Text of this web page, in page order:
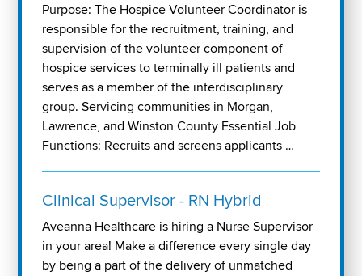
Purpose: The Hospice Volunteer Coordinator is
responsible for the recruitment, training, and
supervision of the volunteer component of
hospice services to terminally ill patients and
serves as a member of the interdisciplinary
group. Servicing communities in Morgan,
Lawrence, and Winston County Essential Job
Functions: Recruits and screens applicants …
Clinical Supervisor - RN Hybrid
Aveanna Healthcare is hiring a Nurse Supervisor
in your area! Make a difference every single day
by being a part of the delivery of unmatched